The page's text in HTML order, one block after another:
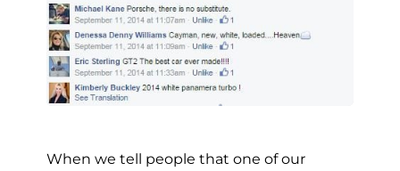
When we tell people that one of our